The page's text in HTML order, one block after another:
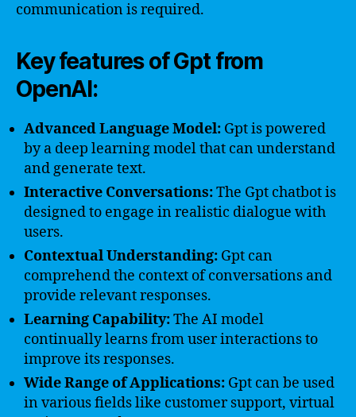
communication is required.
Key features of Gpt from
OpenAI:
Advanced Language Model: Gpt is powered
by a deep learning model that can understand
and generate text.
Interactive Conversations:The Gpt chatbot is
designed to engage in realistic dialogue with
users.
Contextual Understanding: Gpt can
comprehend the context of conversations and
provide relevant responses.
Learning Capability:The AI model
continually learns from user interactions to
improve its responses.
Wide Range of Applications: Gpt can be used
in various fields like customer support, virtual